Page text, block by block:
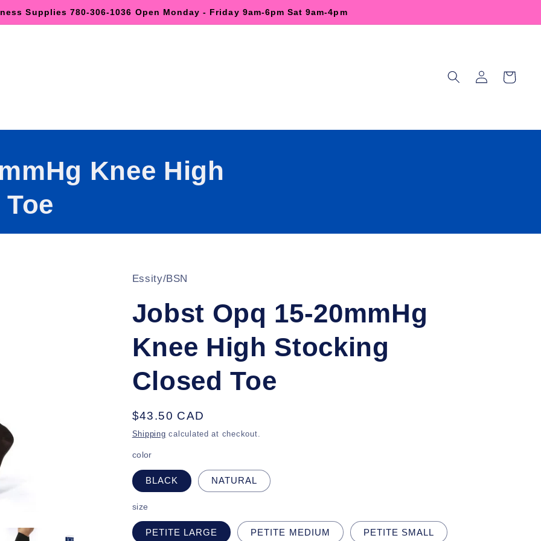
Supplies 780-306-1036 Open Monday - Friday 9am-6pm Sat 9am-4pm
Log
in
Cart
Knee High
Essity/BSN
Jobst Opq 15-20mmHg
Knee High Stocking
Closed Toe
Regular
price
$43.50 CAD
Shipping calculated at checkout.
color
BLACK NATURAL
size
PETITE LARGE PETITE MEDIUM PETITE SMALL